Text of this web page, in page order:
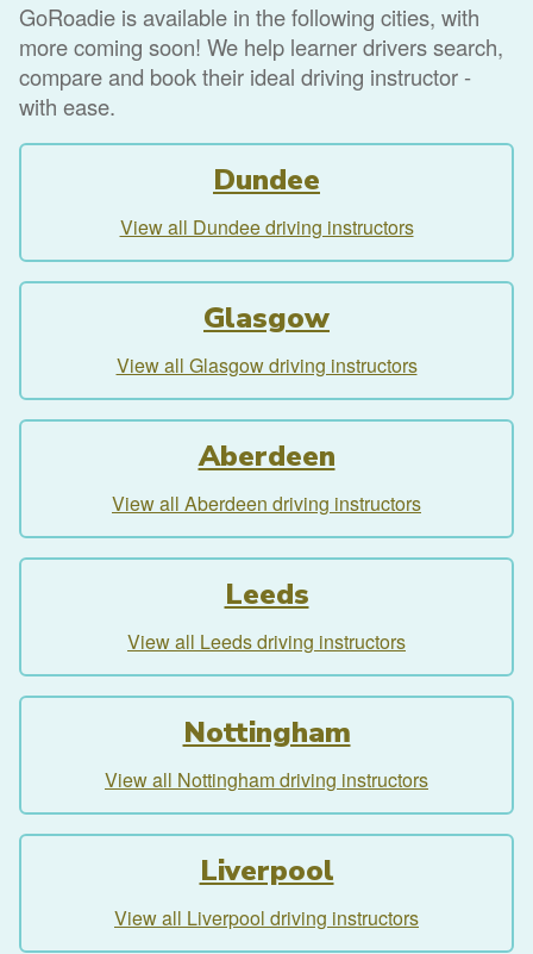
GoRoadie is available in the following cities, with
more coming soon! We help learner drivers search,
compare and book their ideal driving instructor -
with ease.
Dundee
View all Dundee driving instructors
Glasgow
View all Glasgow driving instructors
Aberdeen
View all Aberdeen driving instructors
Leeds
View all Leeds driving instructors
Nottingham
View all Nottingham driving instructors
Liverpool
View all Liverpool driving instructors